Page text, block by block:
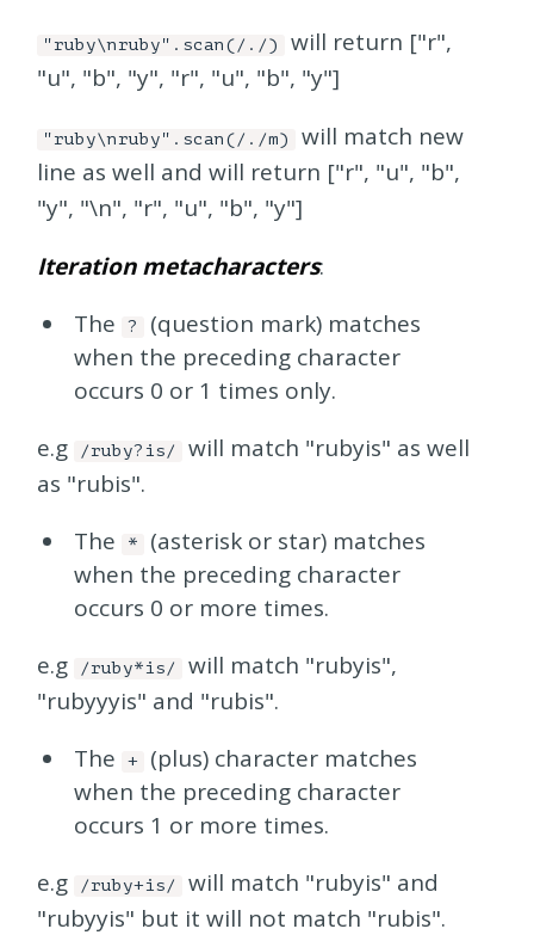
"ruby\nruby".scan(/./)
will return ["r",
"u", "b", "y", "r", "u", "b", "y"]
"ruby\nruby".scan(/./m)
will match new
line as well and will return ["r", "u", "b",
"y", "\n", "r", "u", "b", "y"]
Iteration metacharacters:
The
?
(question mark) matches
when the preceding character
occurs 0 or 1 times only.
e.g
/ruby?is/
will match "rubyis" as well
as "rubis".
The
*
(asterisk or star) matches
when the preceding character
occurs 0 or more times.
e.g
/ruby*is/
will match "rubyis",
"rubyyyis" and "rubis".
The
+
(plus) character matches
when the preceding character
occurs 1 or more times.
e.g
/ruby+is/
will match "rubyis" and
"rubyyis" but it will not match "rubis".